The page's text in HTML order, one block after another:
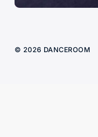
© 2026 DANCEROOM